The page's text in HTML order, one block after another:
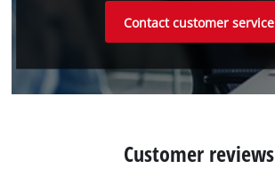
Contact customer service
Customer reviews